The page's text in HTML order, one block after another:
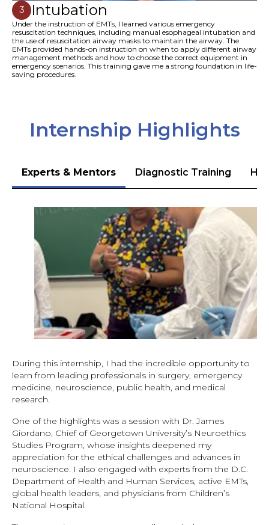
3 Intubation
Under the instruction of EMTs, I learned various emergency
resuscitation techniques, including manual esophageal intubation and
the use of resuscitation airway masks to maintain the airway. The
EMTs provided hands-on instruction on when to apply different airway
management methods and how to choose the correct equipment in
emergency scenarios. This training gave me a strong foundation in life-
saving procedures.
Internship Highlights
Experts & Mentors Diagnostic Training
During this internship, I had the incredible opportunity to
learn from leading professionals in surgery, emergency
medicine, neuroscience, public health, and medical
research.
One of the highlights was a session with Dr. James
Giordano, Chief of Georgetown University’s Neuroethics
Studies Program, whose insights deepened my
appreciation for the ethical challenges and advances in
neuroscience. I also engaged with experts from the D.C.
Department of Health and Human Services, active EMTs,
global health leaders, and physicians from Children’s
National Hospital.